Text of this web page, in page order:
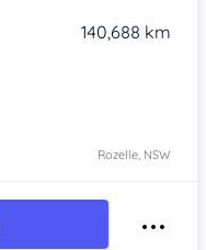
140,688 km
Rozelle, NSW